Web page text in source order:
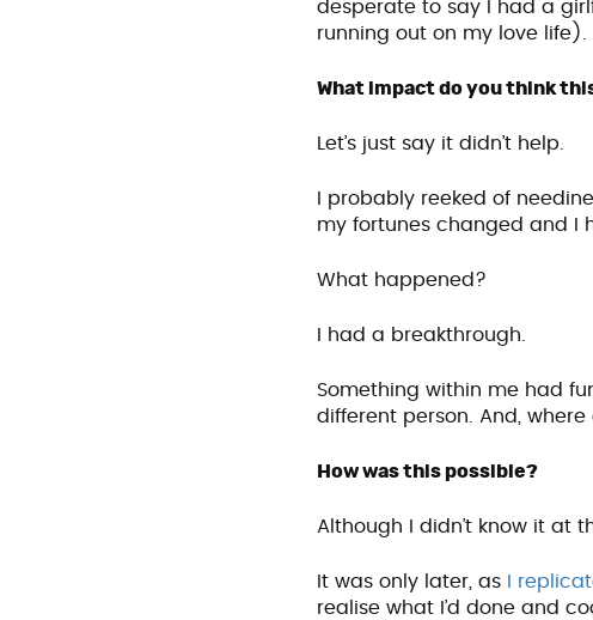
desperate to say I had a
running out on my love life).
What impact do you think
Let’s just say it didn’t help.
I probably reeked of
my fortunes changed and I
What happened?
I had a breakthrough.
Something within me had
different person. And,
How was this possible?
Although I didn’t know it at
It was only later, as I
realise what I’d done and